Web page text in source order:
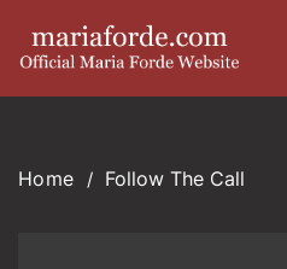
Follow The Call